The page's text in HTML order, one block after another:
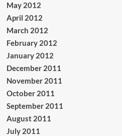
May 2012
April 2012
March 2012
February 2012
January 2012
December 2011
November 2011
October 2011
September 2011
August 2011
July 2011